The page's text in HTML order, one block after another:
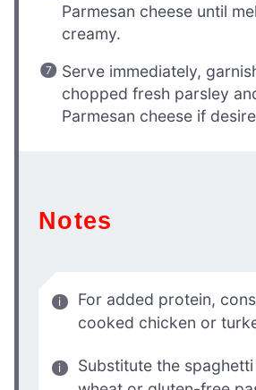
Parmesan cheese until
creamy.
Serve immediately,
chopped fresh parsley
Parmesan cheese if
Notes
For added protein,
cooked chicken or
Substitute the